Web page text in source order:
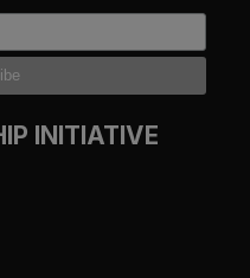
INITIATIVE